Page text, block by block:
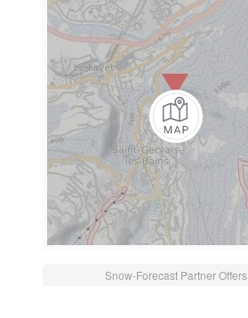
Snow-Forecast Partner Offers